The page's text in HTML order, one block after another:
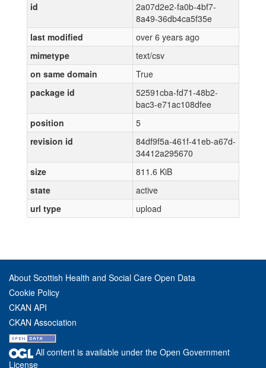
id
2a07d2e2-fa0b-4bf7-
8a49-36db4ca5f35e
last modified
over 6 years ago
mimetype
text/csv
on same domain
True
package id
52591cba-fd71-48b2-
bac3-e71ac108dfee
position
5
revision id
84df9f5a-461f-41eb-a67d-
34412a295670
size
811.6 KiB
state
active
url type
upload
About Scottish Health and Social Care Open Data
Cookie Policy
CKAN API
CKAN Association
All content is available under the Open Government
License